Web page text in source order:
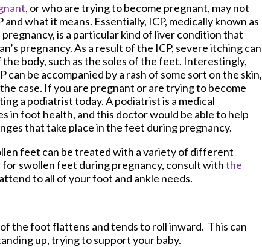
, or who are trying to become pregnant, may not
what it means. Essentially, ICP, medically known as
is a particular kind of liver condition that
pregnancy. As a result of the ICP, severe itching can
body, such as the soles of the feet. Interestingly,
can be accompanied by a rash of some sort on the skin,
case. If you are pregnant or are trying to become
a podiatrist today. A podiatrist is a medical
in foot health, and this doctor would be able to help
that take place in the feet during pregnancy.
feet can be treated with a variety of different
swollen feet during pregnancy, consult withthe
to all of your foot and ankle needs.
the foot flattens and tends to roll inward. This can
up, trying to support your baby.